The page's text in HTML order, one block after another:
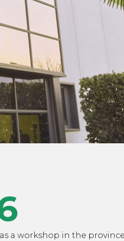
a workshop in the